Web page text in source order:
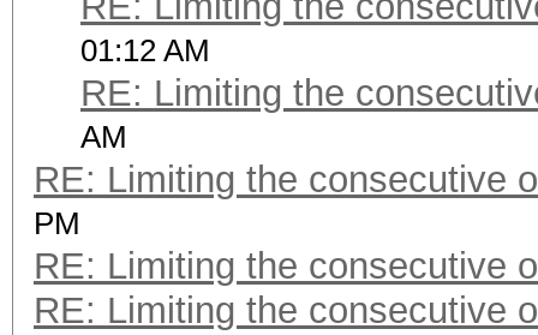
01:12 AM
RE: Limiting the
AM
RE: Limiting the consecutive
PM
RE: Limiting the consecutive
RE: Limiting the consecutive